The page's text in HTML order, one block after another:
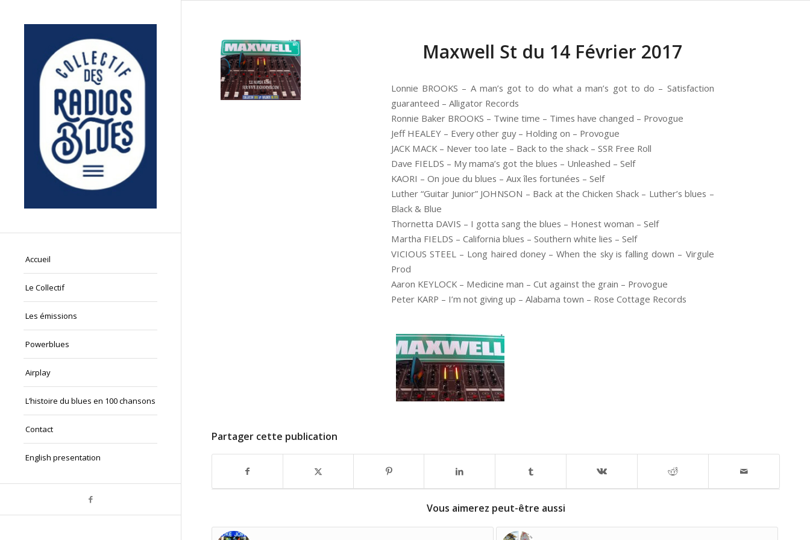
Accueil
Le Collectif
Les émissions
Powerblues
Airplay
L’histoire du blues en 100 chansons
Contact
English presentation
Maxwell St du 14 Février 2017
Lonnie BROOKS – A man’s got to do what a man’s got to do – Satisfaction
guaranteed – Alligator Records
Ronnie Baker BROOKS – Twine time – Times have changed – Provogue
Jeff HEALEY – Every other guy – Holding on – Provogue
JACK MACK – Never too late – Back to the shack – SSR Free Roll
Dave FIELDS – My mama’s got the blues – Unleashed – Self
KAORI – On joue du blues – Aux îles fortunées – Self
Luther “Guitar Junior” JOHNSON – Back at the Chicken Shack – Luther’s blues –
Black & Blue
Thornetta DAVIS – I gotta sang the blues – Honest woman – Self
Martha FIELDS – California blues – Southern white lies – Self
VICIOUS STEEL – Long haired doney – When the sky is falling down – Virgule
Prod
Aaron KEYLOCK – Medicine man – Cut against the grain – Provogue
Peter KARP – I’m not giving up – Alabama town – Rose Cottage Records
Partager cette publication
Vous aimerez peut-être aussi